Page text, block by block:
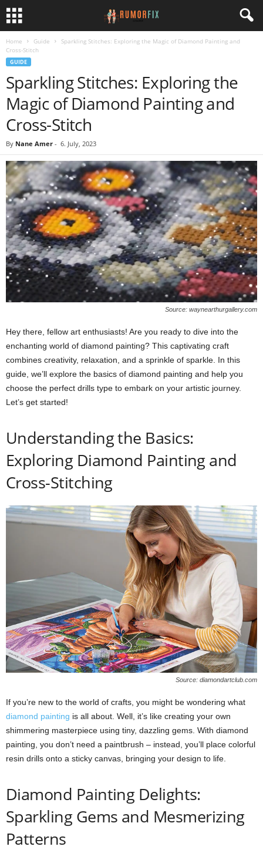
Home Guide
Sparkling Stitches: Exploring the Magic of Diamond Painting and
Cross-Stitch
GUIDE
Sparkling Stitches: Exploring the
Magic of Diamond Painting and
Cross-Stitch
By Nane Amer - 6. July, 2023
Source: waynearthurgallery.com
Hey there, fellow art enthusiasts! Are you ready to dive into the
enchanting world of diamond painting? This captivating craft
combines creativity, relaxation, and a sprinkle of sparkle. In this
guide, we’ll explore the basics of diamond painting and help you
choose the perfect drills type to embark on your artistic journey.
Let’s get started!
Understanding the Basics:
Exploring Diamond Painting and
Cross-Stitching
Source: diamondartclub.com
If you’re new to the world of crafts, you might be wondering what
diamond painting is all about. Well, it’s like creating your own
shimmering masterpiece using tiny, dazzling gems. With diamond
painting, you don’t need a paintbrush – instead, you’ll place colorful
resin drills onto a sticky canvas, bringing your design to life.
Diamond Painting Delights:
Sparkling Gems and Mesmerizing
Patterns